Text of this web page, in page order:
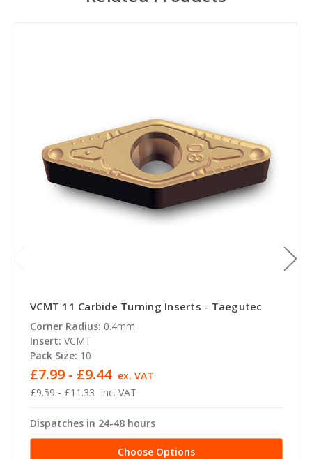
VCMT 11 Carbide Turning Inserts - Taegutec
Corner Radius: 0.4mm
Insert: VCMT
Pack Size: 10
£9.59 - £11.33 inc. VAT
£7.99 - £9.44 ex. VAT
Dispatches in 24-48 hours
Choose Options